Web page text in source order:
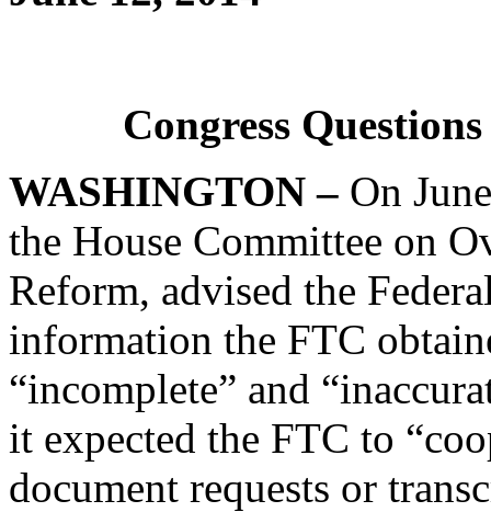
Congress
WASHINGTON – On
the House Committee on
Reform, advised the
information the FTC
“incomplete” and
it expected the FTC to
document requests or